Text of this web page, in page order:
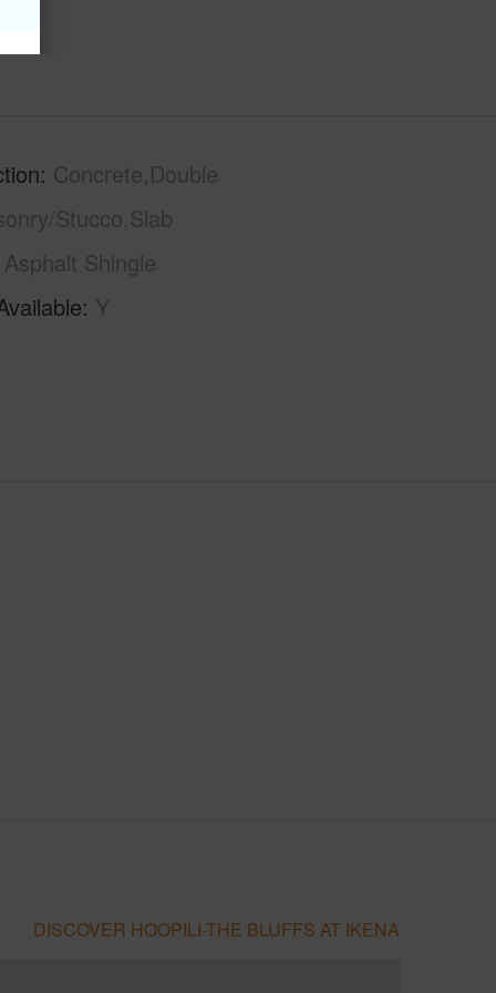
Concrete,Double
Stucco,Slab
Asphalt Shingle
Y
DISCOVER HOOPILI-THE BLUFFS AT IKENA